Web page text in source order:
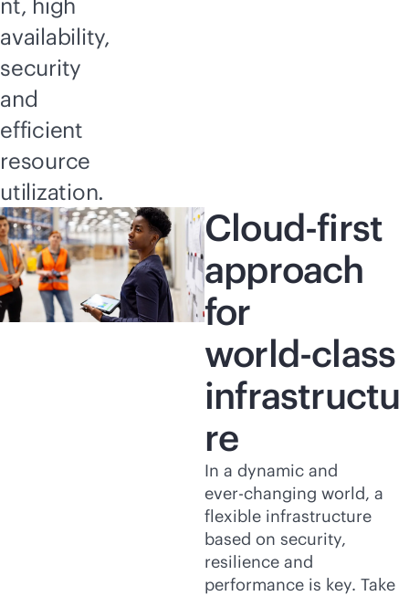
nt, high
availability,
security
and
efficient
resource
utilization.
Cloud-first
approach
for
world-class
infrastructu
re
In a dynamic and
ever-changing world, a
flexible infrastructure
based on security,
resilience and
performance is key. Take